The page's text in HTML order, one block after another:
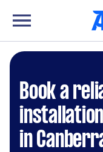
Book a
in